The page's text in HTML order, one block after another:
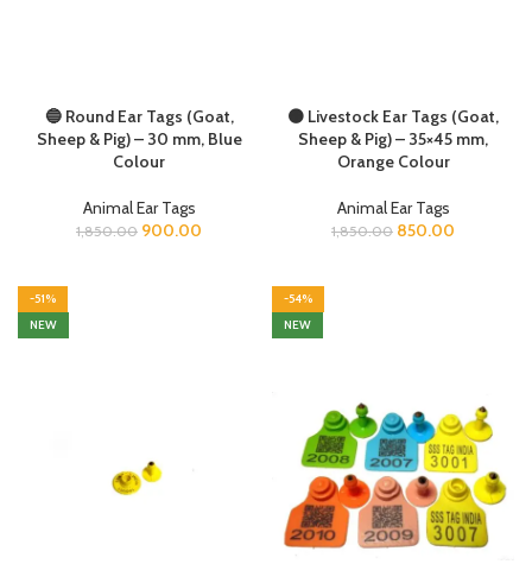
🔵 Round Ear Tags (Goat,
Sheep & Pig) – 30 mm, Blue
Colour
Animal Ear Tags
1,850.00 900.00
🟠 Livestock Ear Tags (Goat,
Sheep & Pig) – 35×45 mm,
Orange Colour
Animal Ear Tags
1,850.00 850.00
-51%
NEW
-54%
NEW